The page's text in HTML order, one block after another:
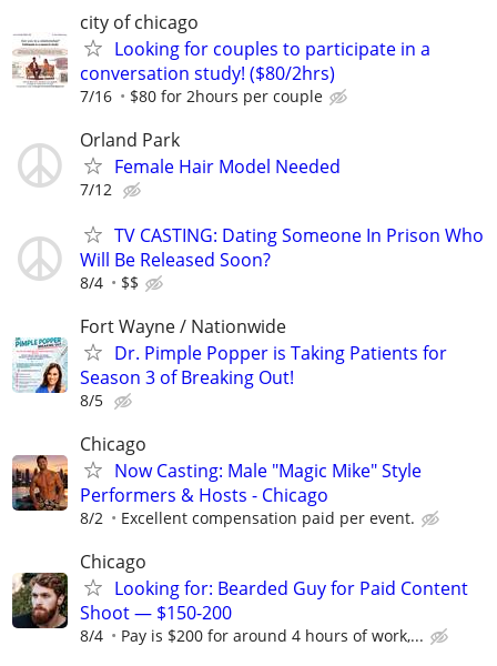
city of chicago
Looking for couples to participate in a
conversation study! ($80/2hrs)
7/16 $80 for 2hours per couple
Orland Park
Female Hair Model Needed
7/12
TV CASTING: Dating Someone In Prison Who
Will Be Released Soon?
8/4 $$
Fort Wayne / Nationwide
Dr. Pimple Popper is Taking Patients for
Season 3 of Breaking Out!
8/5
Chicago
Now Casting: Male "Magic Mike" Style
Performers & Hosts - Chicago
8/2 Excellent compensation paid per event.
Chicago
Looking for: Bearded Guy for Paid Content
Shoot — $150-200
8/4 Pay is $200 for around 4 hours of work,...